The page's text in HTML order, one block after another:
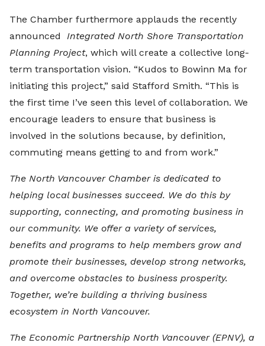
The Chamber furthermore applauds the recently
announced Integrated North Shore Transportation
Planning Project, which will create a collective long-
term transportation vision. “Kudos to Bowinn Ma for
initiating this project,” said Stafford Smith. “This is
the first time I’ve seen this level of collaboration. We
encourage leaders to ensure that business is
involved in the solutions because, by definition,
commuting means getting to and from work.”
The North Vancouver Chamber is dedicated to
helping local businesses succeed. We do this by
supporting, connecting, and promoting business in
our community. We offer a variety of services,
benefits and programs to help members grow and
promote their businesses, develop strong networks,
and overcome obstacles to business prosperity.
Together, we’re building a thriving business
ecosystem in North Vancouver.
The Economic Partnership North Vancouver (EPNV), a